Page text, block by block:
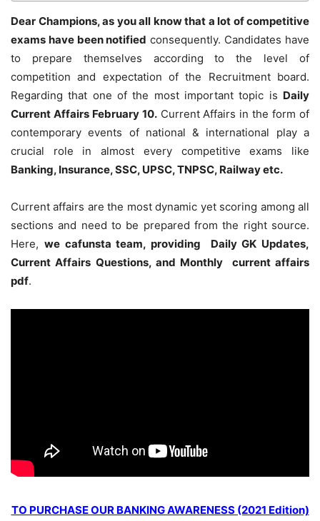
Dear Champions, as you all know that a lot of competitive
exams have been notified consequently. Candidates have
to prepare themselves according to the level of
competition and expectation of the Recruitment board.
Regarding that one of the most important topic is Daily
Current Affairs February 10.Current Affairs in the form of
contemporary events of national & international play a
crucial role in almost every competitive exams like
Banking, Insurance, SSC, UPSC, TNPSC, Railway etc.
Current affairs are the most dynamic yet scoring among all
sections and need to be prepared from the right source.
Here, we cafunsta team, providing Daily GK Updates,
Current Affairs Questions, and Monthly current affairs
pdf.
TO PURCHASE OUR BANKING AWARENESS (2021 Edition)